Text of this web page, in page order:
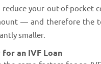
your out-of-pocket
— and therefore the
smaller.
an IVF Loan